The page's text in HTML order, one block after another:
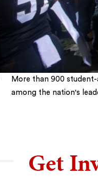
More than 900
among the nation's
Get